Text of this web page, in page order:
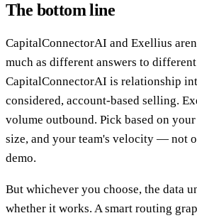
The bottom line
CapitalConnectorAI and Exellius
much as different answers to
CapitalConnectorAI is relationship
considered, account-based selling.
volume outbound. Pick based on
size, and your team's velocity — not
demo.
But whichever you choose, the data
whether it works. A smart routing